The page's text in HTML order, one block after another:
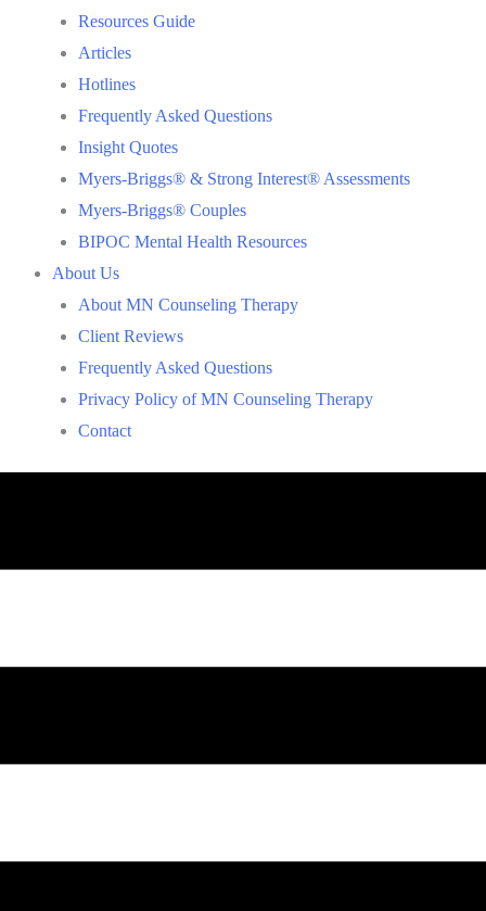
Resources Guide
Articles
Hotlines
Frequently Asked Questions
Insight Quotes
Myers-Briggs® & Strong Interest® Assessments
Myers-Briggs® Couples
BIPOC Mental Health Resources
About Us
About MN Counseling Therapy
Client Reviews
Frequently Asked Questions
Privacy Policy of MN Counseling Therapy
Contact